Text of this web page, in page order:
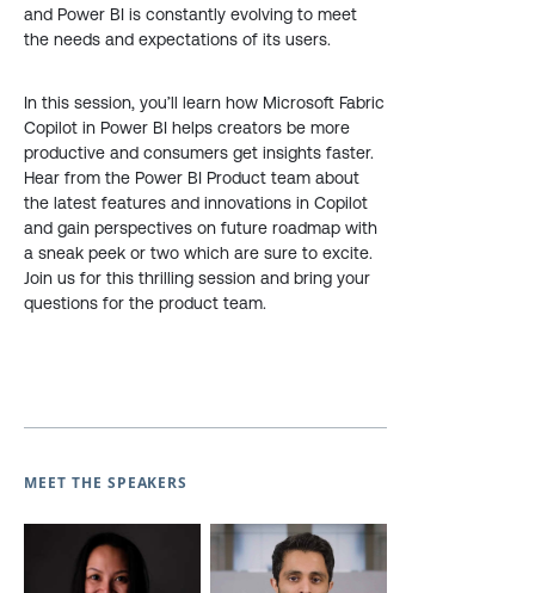
and Power BI is constantly evolving to meet
the needs and expectations of its users.
In this session, you’ll learn how Microsoft Fabric
Copilot in Power BI helps creators be more
productive and consumers get insights faster.
Hear from the Power BI Product team about
the latest features and innovations in Copilot
and gain perspectives on future roadmap with
a sneak peek or two which are sure to excite.
Join us for this thrilling session and bring your
questions for the product team.
MEET THE SPEAKERS